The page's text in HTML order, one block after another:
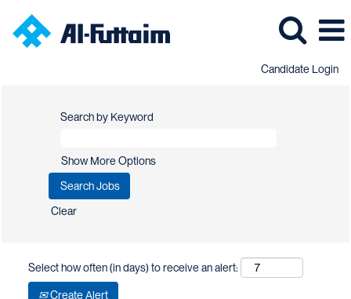
Candidate Login
Search by Keyword
Show More Options
Clear
Select how often (in days) to receive an alert:
Create Alert